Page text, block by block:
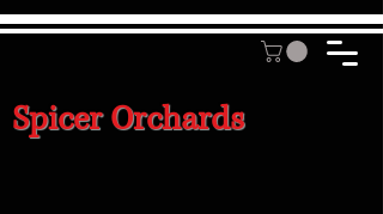
Spicer Orchards